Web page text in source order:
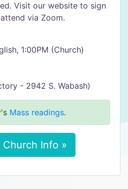
Visit our website to sign
via Zoom.
1:00PM (Church)
- 2942 S. Wabash)
Mass readings.
Church Info »